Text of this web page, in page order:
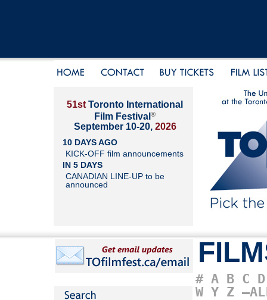
51st Toronto International
Film Festival ®
September 10-20, 2026
10 DAYS AGO
KICK-OFF film announcements
IN 5 DAYS
CANADIAN LINE-UP to be
announced
# A B C D
W Y Z